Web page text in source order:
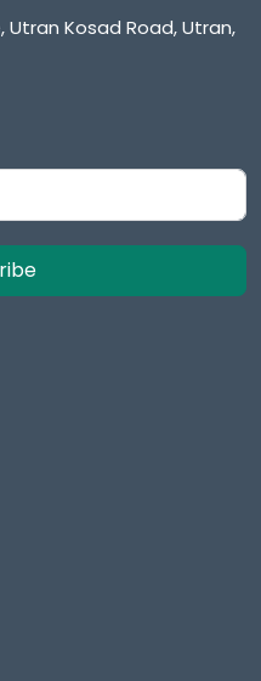
Utran Kosad Road, Utran,